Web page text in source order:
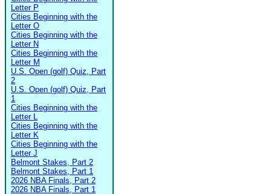
Letter P
Cities Beginning with the
Letter O
Cities Beginning with the
Letter N
Cities Beginning with the
Letter M
U.S. Open (golf) Quiz, Part
2
U.S. Open (golf) Quiz, Part
1
Cities Beginning with the
Letter L
Cities Beginning with the
Letter K
Cities Beginning with the
Letter J
Belmont Stakes, Part 2
Belmont Stakes, Part 1
2026 NBA Finals, Part 2
2026 NBA Finals, Part 1